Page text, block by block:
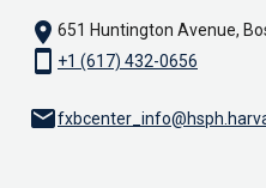
location_on 651 Huntington Avenue,
smartphone +1 (617) 432-0656
email